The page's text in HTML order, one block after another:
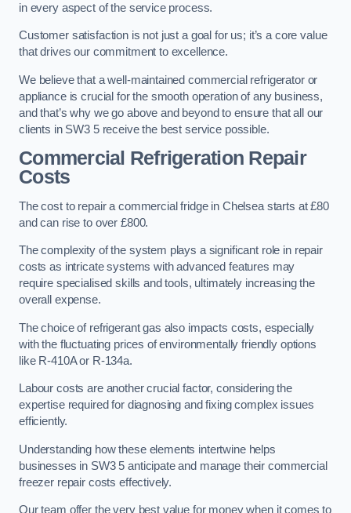
in every aspect of the service process.
Customer satisfaction is not just a goal for us; it’s a core value
that drives our commitment to excellence.
We believe that a well-maintained commercial refrigerator or
appliance is crucial for the smooth operation of any business,
and that’s why we go above and beyond to ensure that all our
clients in SW3 5 receive the best service possible.
Commercial Refrigeration Repair
Costs
The cost to repair a commercial fridge in Chelsea starts at £80
and can rise to over £800.
The complexity of the system plays a significant role in repair
costs as intricate systems with advanced features may
require specialised skills and tools, ultimately increasing the
overall expense.
The choice of refrigerant gas also impacts costs, especially
with the fluctuating prices of environmentally friendly options
like R-410A or R-134a.
Labour costs are another crucial factor, considering the
expertise required for diagnosing and fixing complex issues
efficiently.
Understanding how these elements intertwine helps
businesses in SW3 5 anticipate and manage their commercial
freezer repair costs effectively.
Our team offer the very best value for money when it comes to